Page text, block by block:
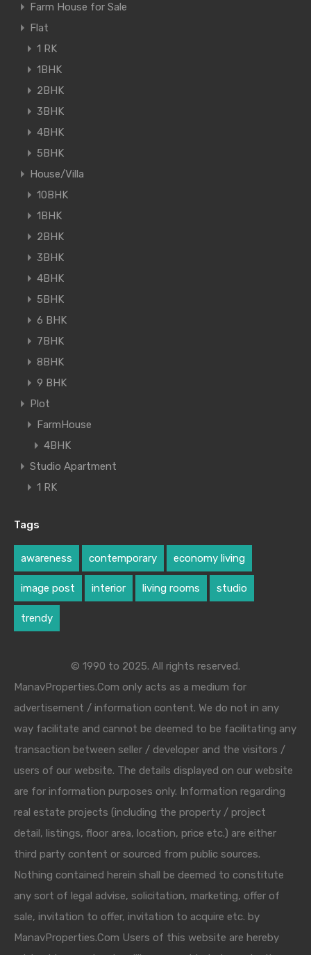
Farm House for Sale
Flat
1 RK
1BHK
2BHK
3BHK
4BHK
5BHK
House/Villa
10BHK
1BHK
2BHK
3BHK
4BHK
5BHK
6 BHK
7BHK
8BHK
9 BHK
Plot
FarmHouse
4BHK
Studio Apartment
1 RK
Tags
awareness contemporary economy living
image post interior living rooms studio
trendy
© 1990 to 2025. All rights reserved.
ManavProperties.Com only acts as a medium for
advertisement / information content. We do not in any
way facilitate and cannot be deemed to be facilitating any
transaction between seller / developer and the visitors /
users of our website. The details displayed on our website
are for information purposes only. Information regarding
real estate projects (including the property / project
detail, listings, floor area, location, price etc.) are either
third party content or sourced from public sources.
Nothing contained herein shall be deemed to constitute
any sort of legal advise, solicitation, marketing, offer of
sale, invitation to offer, invitation to acquire etc. by
ManavProperties.Com Users of this website are hereby